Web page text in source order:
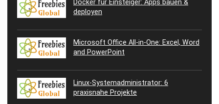
Docker für Einsteiger: Apps bauen &
deployen
Microsoft Office All-in-One: Excel, Word
and PowerPoint
Linux-Systemadministrator: 6
praxisnahe Projekte